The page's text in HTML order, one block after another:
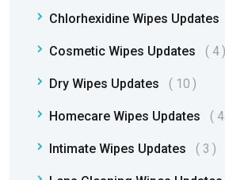
Chlorhexidine Wipes Updates
Cosmetic Wipes Updates 4
Dry Wipes Updates 10
Homecare Wipes Updates 4
Intimate Wipes Updates 3